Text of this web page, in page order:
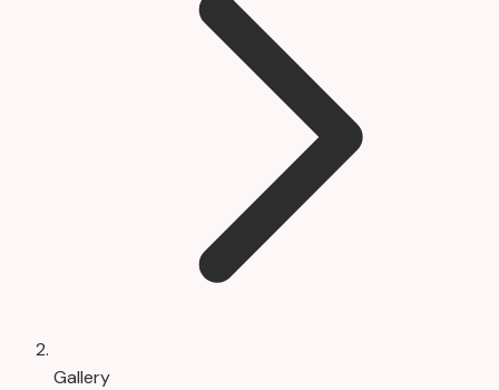
Gallery